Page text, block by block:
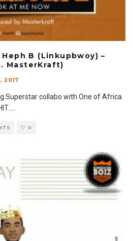
Heph B (Linkupbwoy) –
MasterKraft)
2017
Superstar collabo with One of Africa
0